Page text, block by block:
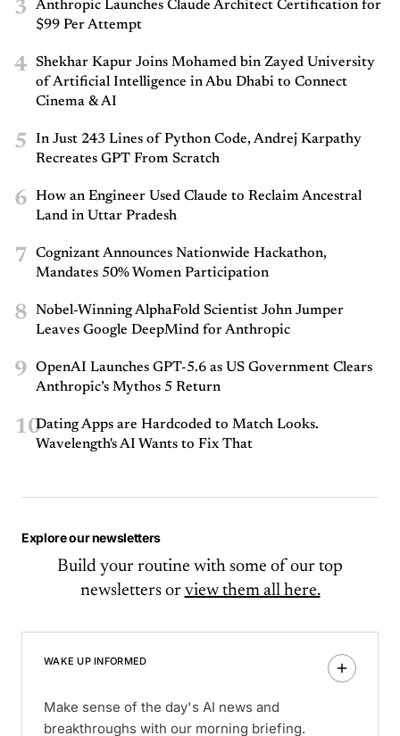
3
Anthropic Launches Claude Architect Certification for
$99 Per Attempt
4
Shekhar Kapur Joins Mohamed bin Zayed University
of Artificial Intelligence in Abu Dhabi to Connect
Cinema & AI
5
In Just 243 Lines of Python Code, Andrej Karpathy
Recreates GPT From Scratch
6
How an Engineer Used Claude to Reclaim Ancestral
Land in Uttar Pradesh
7
Cognizant Announces Nationwide Hackathon,
Mandates 50% Women Participation
8
Nobel-Winning AlphaFold Scientist John Jumper
Leaves Google DeepMind for Anthropic
9
OpenAI Launches GPT-5.6 as US Government Clears
Anthropic’s Mythos 5 Return
10Dating Apps are Hardcoded to Match Looks.
Wavelength's AI Wants to Fix That
Explore our newsletters
Build your routine with some of our top
newsletters or view them all here.
WAKE UP INFORMED
Make sense of the day's AI news and
breakthroughs with our morning briefing.